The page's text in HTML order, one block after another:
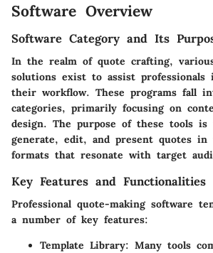
Software Overview
Software Category and Its
In the realm of quote crafting,
solutions exist to assist professionals
their workflow. These programs fall
categories, primarily focusing on
design. The purpose of these tools
generate, edit, and present quotes in
formats that resonate with target
Key Features and Functionalities
Professional quote-making software
a number of key features:
Template Library: Many tools